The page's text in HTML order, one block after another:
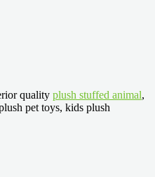
quality plush stuffed animal,
pet toys, kids plush